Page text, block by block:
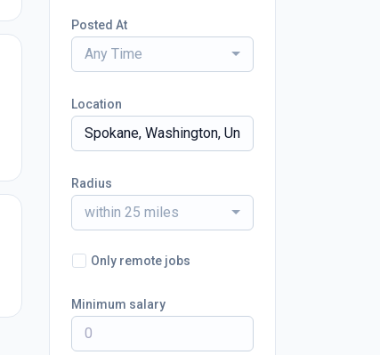
Posted At
Any Time
Location
Radius
within 25 miles
Only remote jobs
Minimum salary